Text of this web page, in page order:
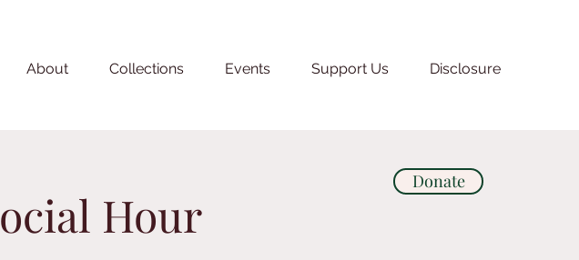
Donate
About Collections Events Support Us Disclosure
Hour